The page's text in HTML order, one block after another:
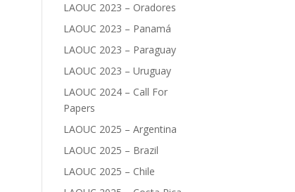
LAOUC 2023 – Oradores
LAOUC 2023 – Panamá
LAOUC 2023 – Paraguay
LAOUC 2023 – Uruguay
LAOUC 2024 – Call For
Papers
LAOUC 2025 – Argentina
LAOUC 2025 – Brazil
LAOUC 2025 – Chile